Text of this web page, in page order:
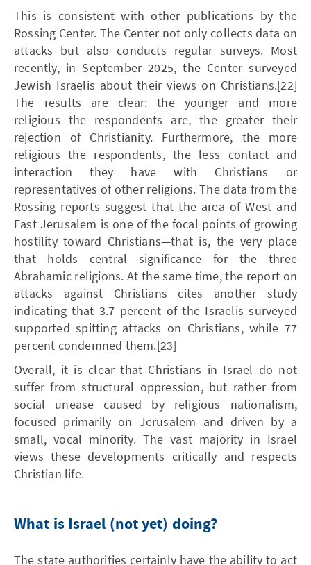
This is consistent with other publications by the
Rossing Center. The Center not only collects data on
attacks but also conducts regular surveys. Most
recently, in September 2025, the Center surveyed
Jewish Israelis about their views on Christians.[22]
The results are clear: the younger and more
religious the respondents are, the greater their
rejection of Christianity. Furthermore, the more
religious the respondents, the less contact and
interaction they have with Christians or
representatives of other religions. The data from the
Rossing reports suggest that the area of West and
East Jerusalem is one of the focal points of growing
hostility toward Christians—that is, the very place
that holds central significance for the three
Abrahamic religions. At the same time, the report on
attacks against Christians cites another study
indicating that 3.7 percent of the Israelis surveyed
supported spitting attacks on Christians, while 77
percent condemned them.[23]
Overall, it is clear that Christians in Israel do not
suffer from structural oppression, but rather from
social unease caused by religious nationalism,
focused primarily on Jerusalem and driven by a
small, vocal minority. The vast majority in Israel
views these developments critically and respects
Christian life.
What is Israel (not yet) doing?
The state authorities certainly have the ability to act